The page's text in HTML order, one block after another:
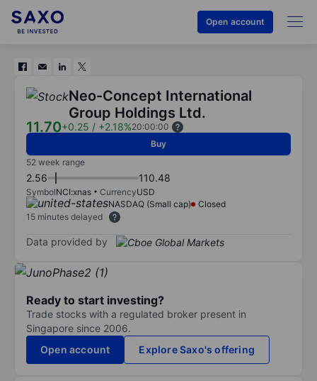
Open account
Neo-Concept International
Group Holdings Ltd.
11.70+0.25 / +2.18%20:00:00
Buy
52 week range
2.56 110.48
SymbolNCI:xnas CurrencyUSD
NASDAQ (Small cap)
Closed
15 minutes delayed
Data provided by
Ready to start investing?
Trade stocks with a regulated broker present in
Singapore since 2006.
Open account
Explore Saxo's offering